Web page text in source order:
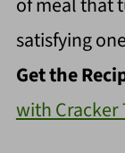
satisfying
Get the
with Cracker